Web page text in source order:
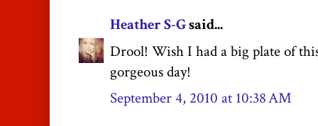
Heather S-Gsaid...
Drool! Wish I had a big plate of
gorgeous day!
September 4, 2010 at 10:38 AM